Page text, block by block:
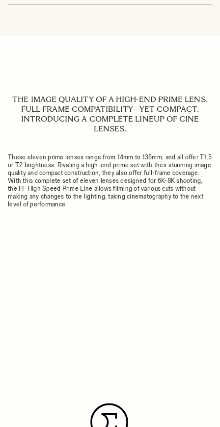
THE IMAGE QUALITY OF A HIGH-END PRIME LENS.
FULL-FRAME COMPATIBILITY - YET COMPACT.
INTRODUCING A COMPLETE LINEUP OF CINE
LENSES.
These eleven prime lenses range from 14mm to 135mm, and all offer T1.5
or T2 brightness. Rivaling a high-end prime set with their stunning image
quality and compact construction, they also offer full-frame coverage.
With this complete set of eleven lenses designed for 6K-8K shooting,
the FF High Speed Prime Line allows filming of various cuts without
making any changes to the lighting, taking cinematography to the next
level of performance.